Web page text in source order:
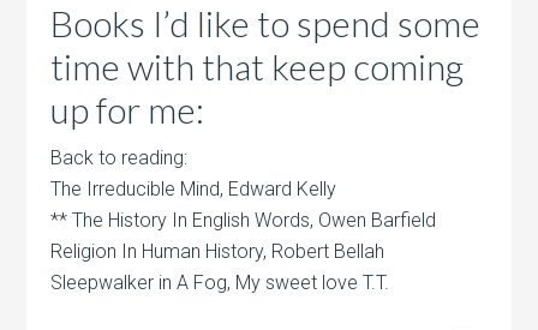
Books I’d like to spend some
time with that keep coming
up for me:
Back to reading:
The Irreducible Mind, Edward Kelly
** The History In English Words, Owen Barfield
Religion In Human History, Robert Bellah
Sleepwalker in A Fog, My sweet love T.T.